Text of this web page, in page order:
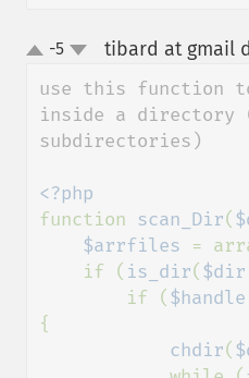
up-5 tibard at gmail
use this function
inside a directory
subdirectories)
function scan_Dir(
$arrfiles =
    if (
is_dir( $dir
        if (
$handle
{
chdir(